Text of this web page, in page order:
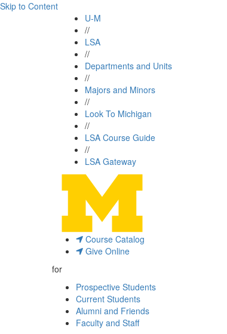
Skip to Content
U-M
//
LSA
//
Departments and Units
//
Majors and Minors
//
Look To Michigan
//
LSA Course Guide
//
LSA Gateway
Course Catalog
Give Online
for
Prospective Students
Current Students
Alumni and Friends
Faculty and Staff